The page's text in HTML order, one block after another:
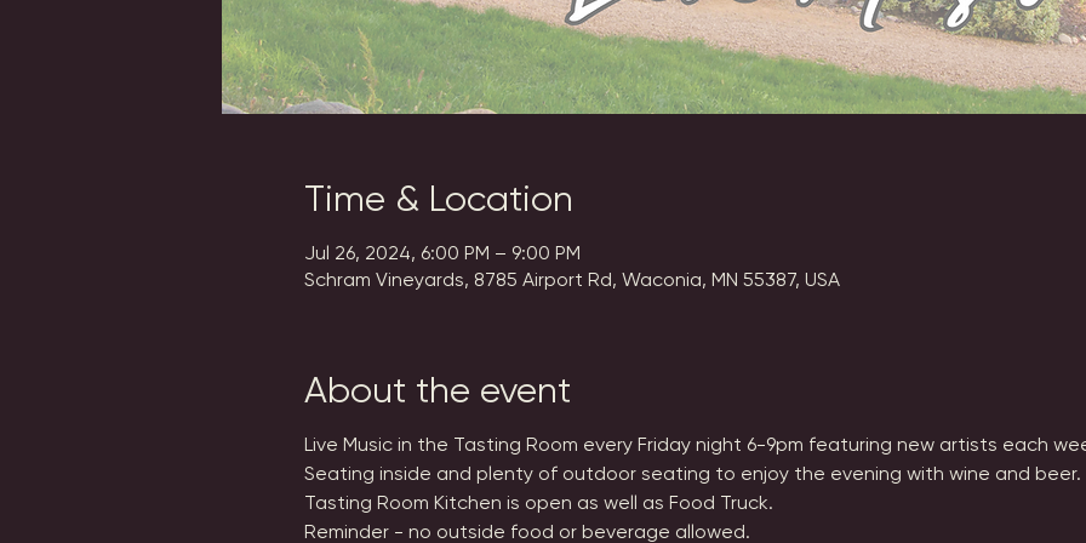
Time & Location
Jul 26, 2024, 6:00 PM – 9:00 PM
Schram Vineyards, 8785 Airport Rd, Waconia, MN 55387, USA
About the event
Live Music in the Tasting Room every Friday night 6-9pm featuring new artists each
Seating inside and plenty of outdoor seating to enjoy the evening with wine and beer.
Tasting Room Kitchen is open as well as Food Truck.
Reminder - no outside food or beverage allowed.